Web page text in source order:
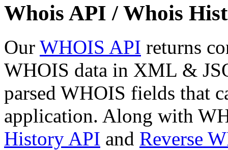
Whois API / Whois
Our WHOIS API returns
WHOIS data in XML &
parsed WHOIS fields that
application. Along with
History API and Reverse